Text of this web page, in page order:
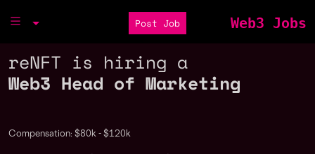
Post Job Web3 Jobs
reNFT is hiring a
Web3 Head of Marketing
Compensation: $80k - $120k